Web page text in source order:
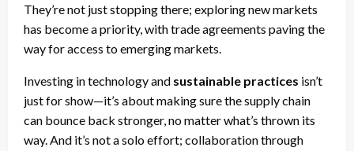
They’re not just stopping there; exploring new markets
has become a priority, with trade agreements paving the
way for access to emerging markets.
Investing in technology and sustainable practices isn’t
just for show—it’s about making sure the supply chain
can bounce back stronger, no matter what’s thrown its
way. And it’s not a solo effort; collaboration through